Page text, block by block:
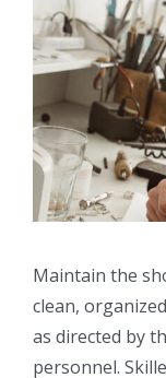
Maintain the
clean,
as directed by
personnel.